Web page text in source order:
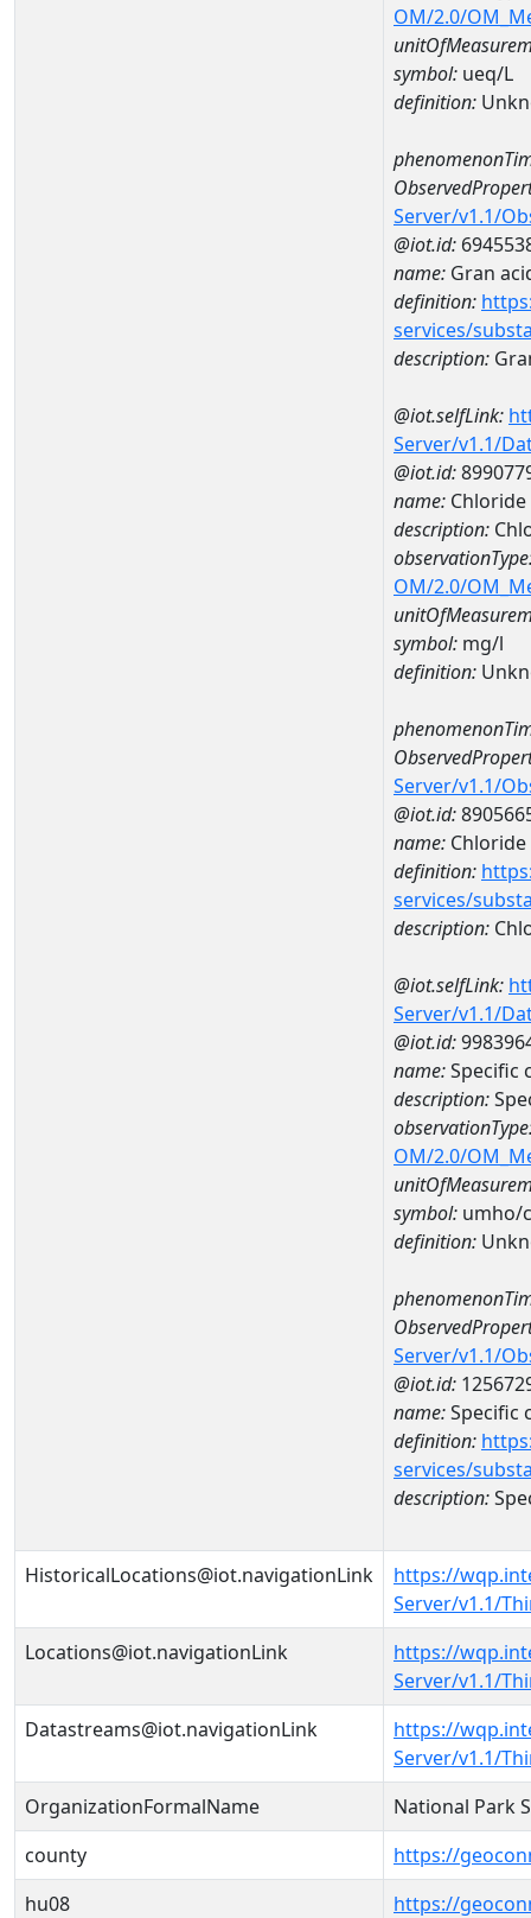
OM/2.0/
symbol: ueq/L
definition:
Server/v1.1/
@iot.id:
name: Gran
definition:
services/
description:
@iot.selfLink:
Server/v1.1/
@iot.id:
name: Chloride
description:
OM/2.0/
symbol: mg/l
definition:
Server/v1.1/
@iot.id:
name: Chloride
definition:
services/
description:
@iot.selfLink:
Server/v1.1/
@iot.id:
name:Specific
description:
OM/2.0/
symbol: umho/
definition:
Server/v1.1/
@iot.id:
name:Specific
definition:
services/
description:
HistoricalLocations@iot.navigationLink
https://
Server/v1.1/
Locations@iot.navigationLink
https://
Server/v1.1/
Datastreams@iot.navigationLink
https://
Server/v1.1/
OrganizationFormalName
National Park
county
https://
hu08
https://